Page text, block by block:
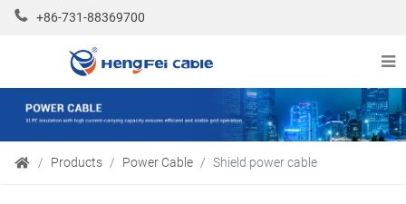
+86-731-88369700
Products Power Cable Shield power cable